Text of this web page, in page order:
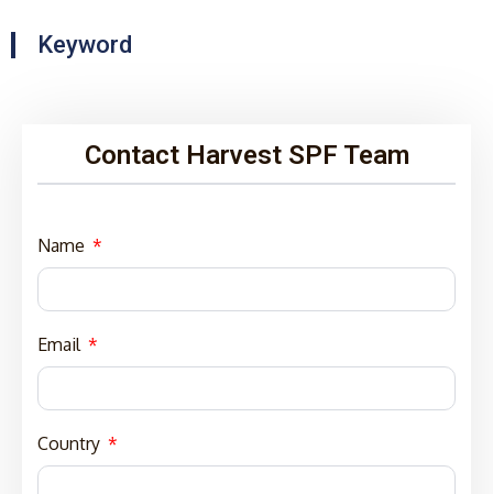
Keyword
Contact Harvest SPF Team
Name
Email
Country